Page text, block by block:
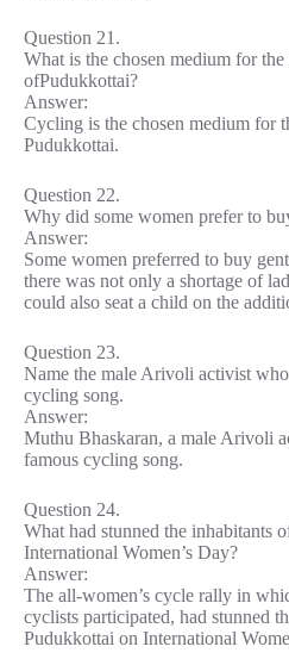
Question 21.
What is the chosen medium for
ofPudukkottai?
Answer:
Cycling is the chosen medium for
Pudukkottai.
Question 22.
Why did some women prefer to
Answer:
Some women preferred to buy
there was not only a shortage of
could also seat a child on the
Question 23.
Name the male Arivoli activist
cycling song.
Answer:
Muthu Bhaskaran, a male Arivoli
famous cycling song.
Question 24.
What had stunned the inhabitants
International Women’s Day?
Answer:
The all-women’s cycle rally in
cyclists participated, had stunned
Pudukkottai on International